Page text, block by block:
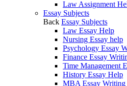
Law Assignment
Essay Subjects
Back Essay Subjects
Law Essay Help
Nursing Essay help
Psychology Essay
Finance Essay
Time Management
History Essay Help
MBA Essay Writing